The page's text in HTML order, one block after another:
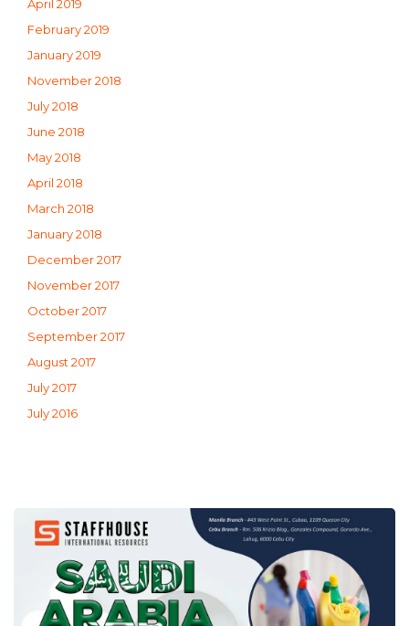
April 2019
February 2019
January 2019
November 2018
July 2018
June 2018
May 2018
April 2018
March 2018
January 2018
December 2017
November 2017
October 2017
September 2017
August 2017
July 2017
July 2016